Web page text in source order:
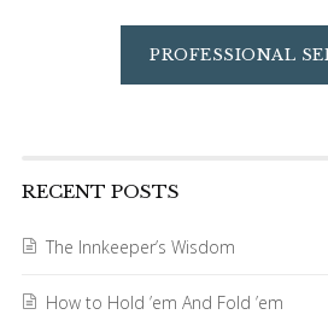
PROFESSIONAL
RECENT POSTS
The Innkeeper’s Wisdom
How to Hold ’em And Fold ’em